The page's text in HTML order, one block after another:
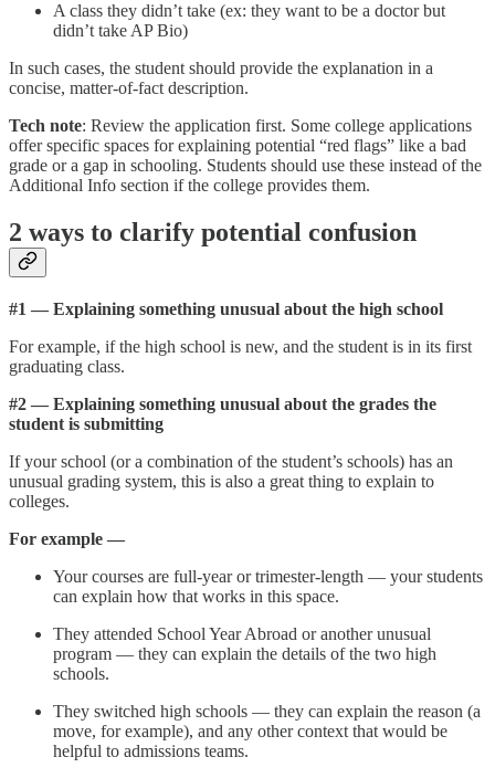
A class they didn’t take (ex: they want to be a doctor but
didn’t take AP Bio)
In such cases, the student should provide the explanation in a
concise, matter-of-fact description.
‍Tech note: Review the application first. Some college applications
offer specific spaces for explaining potential “red flags” like a bad
grade or a gap in schooling. Students should use these instead of the
Additional Info section if the college provides them.
2 ways to clarify potential confusion
#1 — Explaining something unusual about the high school
For example, if the high school is new, and the student is in its first
graduating class.
#2 — Explaining something unusual about the grades the
student is submitting
If your school (or a combination of the student’s schools) has an
unusual grading system, this is also a great thing to explain to
colleges.
For example —
Your courses are full-year or trimester-length — your students
can explain how that works in this space.
They attended School Year Abroad or another unusual
program — they can explain the details of the two high
schools.
They switched high schools — they can explain the reason (a
move, for example), and any other context that would be
helpful to admissions teams.